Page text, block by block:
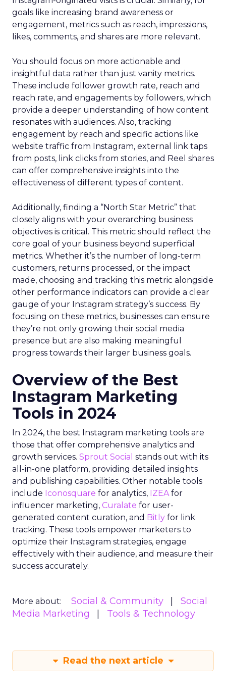
goals like increasing brand awareness or
engagement, metrics such as reach, impressions,
likes, comments, and shares are more relevant.
You should focus on more actionable and
insightful data rather than just vanity metrics.
These include follower growth rate, reach and
reach rate, and engagements by followers, which
provide a deeper understanding of how content
resonates with audiences. Also, tracking
engagement by reach and specific actions like
website traffic from Instagram, external link taps
from posts, link clicks from stories, and Reel shares
can offer comprehensive insights into the
effectiveness of different types of content.
Additionally, finding a “North Star Metric” that
closely aligns with your overarching business
objectives is critical. This metric should reflect the
core goal of your business beyond superficial
metrics. Whether it’s the number of long-term
customers, returns processed, or the impact
made, choosing and tracking this metric alongside
other performance indicators can provide a clear
gauge of your Instagram strategy’s success. By
focusing on these metrics, businesses can ensure
they’re not only growing their social media
presence but are also making meaningful
progress towards their larger business goals.
Overview of the Best
Instagram Marketing
Tools in 2024
In 2024, the best Instagram marketing tools are
those that offer comprehensive analytics and
growth services. Sprout Social stands out with its
all-in-one platform, providing detailed insights
and publishing capabilities. Other notable tools
include Iconosquare for analytics, IZEAfor
influencer marketing, Curalate for user-
generated content curation, and Bitly for link
tracking. These tools empower marketers to
optimize their Instagram strategies, engage
effectively with their audience, and measure their
success accurately.
More about: Social & Community
Social
Media Marketing
Tools & Technology
Read the next article